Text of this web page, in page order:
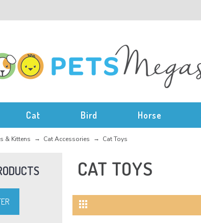
Cat Bird Horse
& Kittens Cat Accessories Cat Toys
CAT TOYS